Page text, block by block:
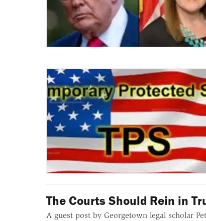
The Courts Should Rein in
A guest post by Georgetown legal scholar